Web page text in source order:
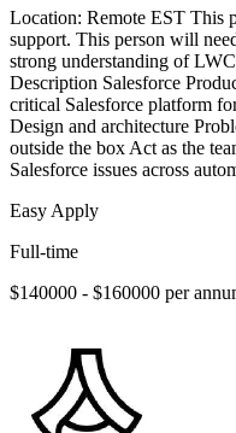
Location: Remote EST This
support. This person will
strong understanding of
Description Salesforce
critical Salesforce platform
Design and architecture
outside the box Act as the
Salesforce issues across
Easy Apply
Full-time
$140000 - $160000 per